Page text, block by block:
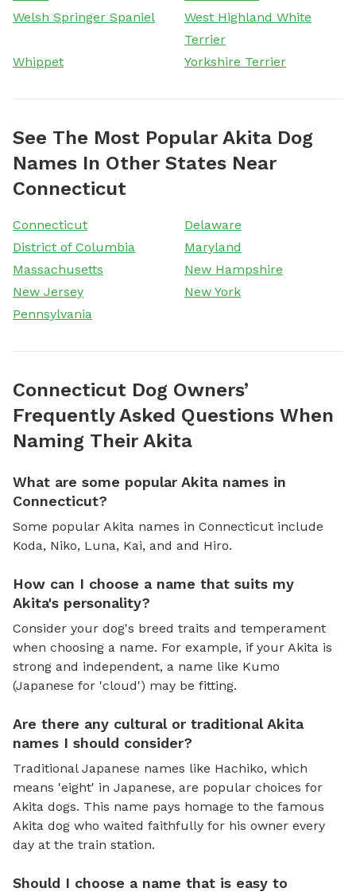
Welsh Springer Spaniel
West Highland White
Terrier
Whippet
Yorkshire Terrier
See The Most Popular Akita Dog
Names In Other States Near
Connecticut
Connecticut
Delaware
District of Columbia
Maryland
Massachusetts
New Hampshire
New Jersey
New York
Pennsylvania
Connecticut Dog Owners’
Frequently Asked Questions When
Naming Their Akita
What are some popular Akita names in
Connecticut?
Some popular Akita names in Connecticut include
Koda, Niko, Luna, Kai, and and Hiro.
How can I choose a name that suits my
Akita's personality?
Consider your dog's breed traits and temperament
when choosing a name. For example, if your Akita is
strong and independent, a name like Kumo
(Japanese for 'cloud') may be fitting.
Are there any cultural or traditional Akita
names I should consider?
Traditional Japanese names like Hachiko, which
means 'eight' in Japanese, are popular choices for
Akita dogs. This name pays homage to the famous
Akita dog who waited faithfully for his owner every
day at the train station.
Should I choose a name that is easy to